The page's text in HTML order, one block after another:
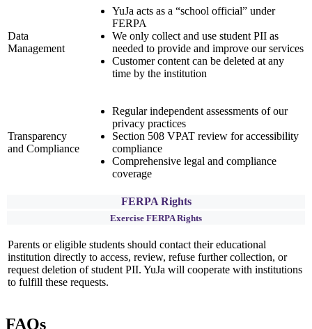
Data
Management
YuJa acts as a “school official” under
FERPA
We only collect and use student PII as
needed to provide and improve our services
Customer content can be deleted at any
time by the institution
Transparency
and Compliance
Regular independent assessments of our
privacy practices
Section 508 VPAT review for accessibility
compliance
Comprehensive legal and compliance
coverage
FERPA Rights
Exercise FERPA Rights
Parents or eligible students should contact their educational
institution directly to access, review, refuse further collection, or
request deletion of student PII. YuJa will cooperate with institutions
to fulfill these requests.
FAQs